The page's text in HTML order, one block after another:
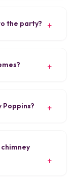
the party?
Poppins?